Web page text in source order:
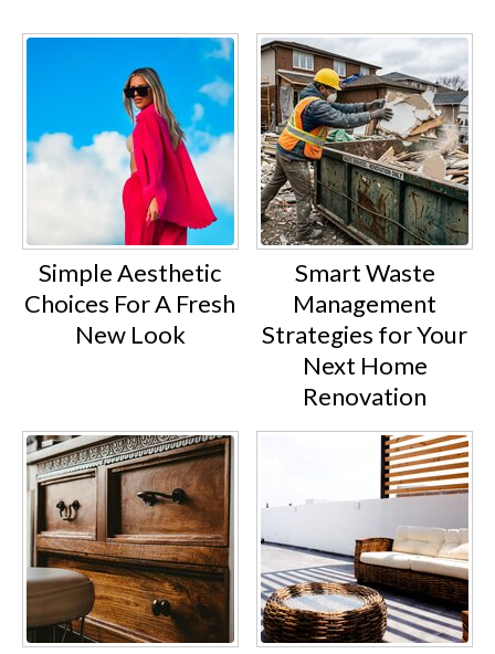
Simple Aesthetic
Choices For A Fresh
New Look
Smart Waste
Management
Strategies for Your
Next Home
Renovation